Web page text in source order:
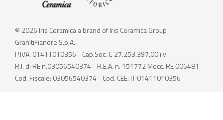
© 2026 Iris Ceramica a brand of Iris Ceramica Group
GranitiFiandre S.p.A.
P.IVA. 01411010356 - Cap.Soc. € 27.253.397,00 i.v.
R.I. di RE n.03056540374 - R.E.A. n. 151772 Mecc. RE 006481
Cod. Fiscale: 03056540374 - Cod. CEE: IT 01411010356